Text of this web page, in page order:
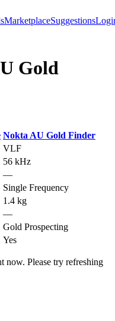
MarketplaceSuggestions
Gold
Nokta AU Gold Finder
VLF
56 kHz
—
Single Frequency
1.4 kg
—
Gold Prospecting
Yes
now. Please try refreshing